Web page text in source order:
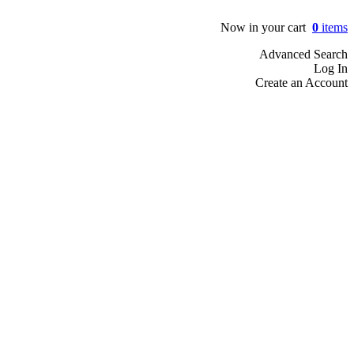
Now in your cart 0 items
Advanced Search
Log In
Create an Account